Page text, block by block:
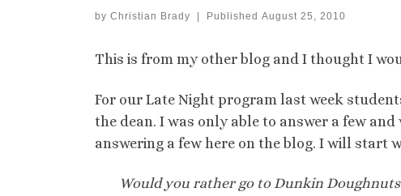
by Christian Brady Published August 25, 2010
This is from my other blog and I thought I
For our Late Night program last week
the dean. I was only able to answer a few
answering a few here on the blog. I will start
Would you rather go to Dunkin